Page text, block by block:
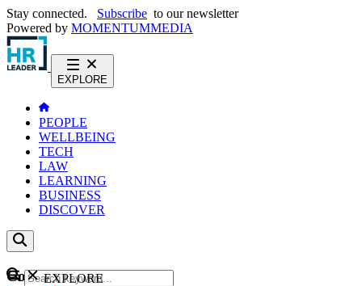
Stay connected. Subscribe to our newsletter
Powered by MOMENTUMMEDIA
EXPLORE
PEOPLE
WELLBEING
TECH
LAW
LEARNING
BUSINESS
DISCOVER
ContentEXPLORE